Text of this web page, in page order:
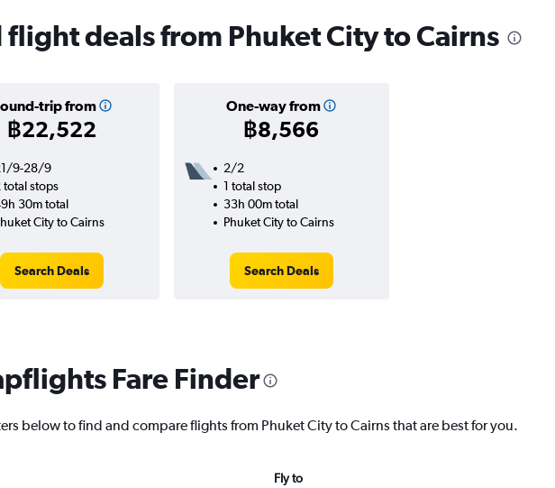
flight deals from Phuket City to Cairns
trip from
฿22,522
One-way from
฿8,566
9-28/9
total stops
30m total
City to Cairns
Search Deals
2/2
1 total stop
33h 00m total
Phuket City to Cairns
Search Deals
Fare Finder
below to find and compare flights from Phuket City to Cairns that are best for you.
Fly to